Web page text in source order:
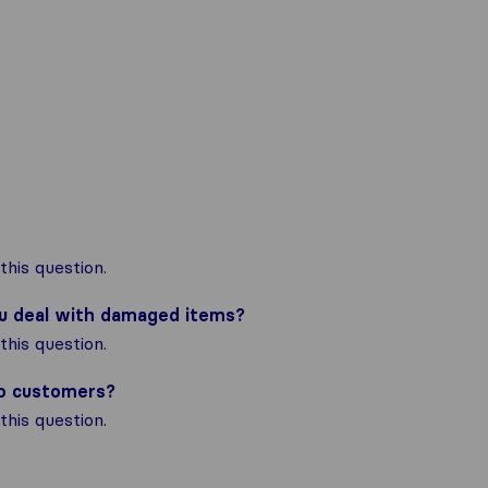
question.
deal with damaged items?
question.
customers?
question.